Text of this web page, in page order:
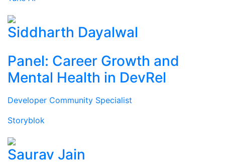
Siddharth Dayalwal
Panel: Career Growth and
Mental Health in DevRel
Developer Community Specialist
Storyblok
Saurav Jain